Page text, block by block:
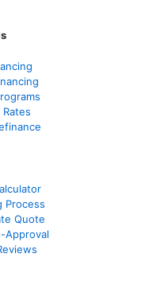
Process
Quote
Approval